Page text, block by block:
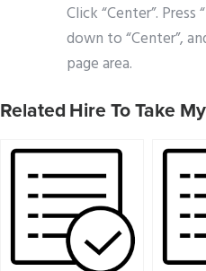
Click “Center”. Press
down to “Center”,
page area.
Related Hire To Take